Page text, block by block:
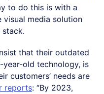
to do this is with a
media solution
that their outdated
year-old technology, is
customers’ needs are
reports: “By 2023,